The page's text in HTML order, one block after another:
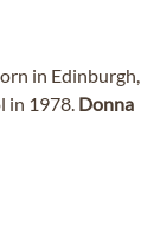
in Edinburgh,
in 1978. Donna